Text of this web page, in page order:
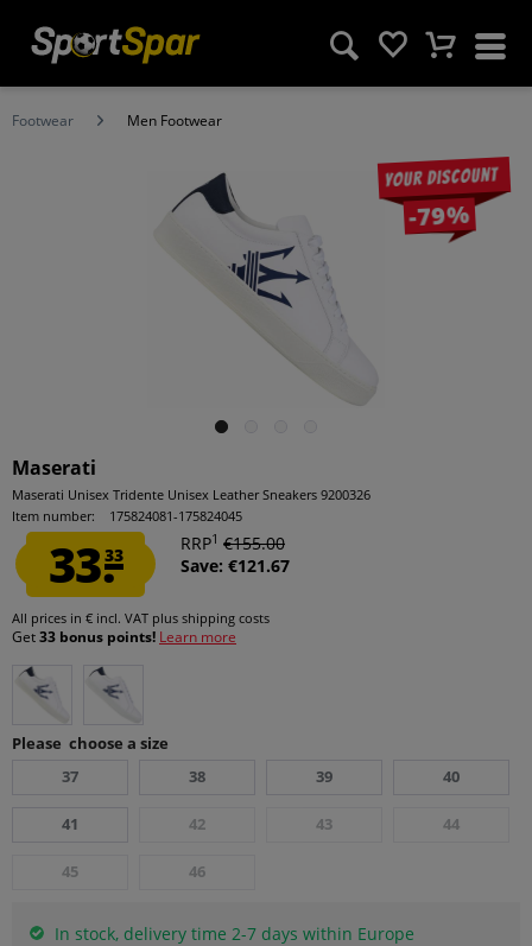
Footwear Men Footwear
Your discount
-79%
Maserati
Maserati Unisex Tridente Unisex Leather Sneakers 9200326
Item number:
175824081-175824045
33.33
RRP1 €155.00
Save: €121.67
All prices in € incl. VAT plus shipping costs
Get33 bonus points! Learn more
Please choose a size
37
38 39 40
41 42 43 44
45 46
In stock, delivery time 2-7 days within Europe